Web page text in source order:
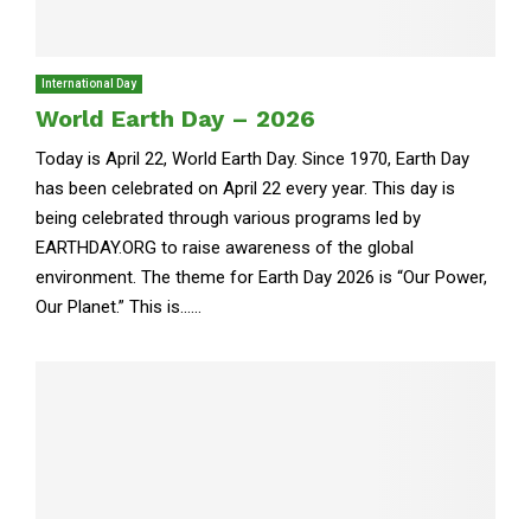
International Day
World Earth Day – 2026
Today is April 22, World Earth Day. Since 1970, Earth Day
has been celebrated on April 22 every year. This day is
being celebrated through various programs led by
EARTHDAY.ORG to raise awareness of the global
environment. The theme for Earth Day 2026 is “Our Power,
Our Planet.” This is......